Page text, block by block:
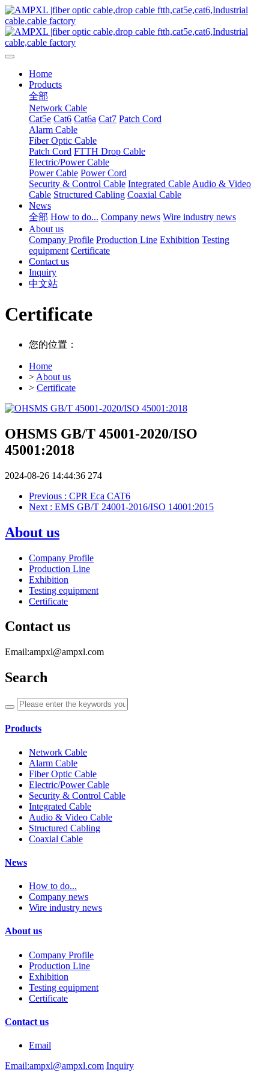
Home
Products
全部
Network Cable
Cat5e Cat6 Cat6a Cat7 Patch Cord
Alarm Cable
Fiber Optic Cable
Patch Cord FTTH Drop Cable
Electric/Power Cable
Power Cable Power Cord
Security & Control Cable Integrated Cable Audio & Video
Cable Structured Cabling Coaxial Cable
News
全部 How to do... Company news Wire industry news
About us
Company Profile Production Line Exhibition Testing
equipment Certificate
Contact us
Inquiry
中文站
Certificate
您的位置：
Home
> About us
> Certificate
OHSMS GB/T 45001-2020/ISO
45001:2018
2024-08-26 14:44:36 274
Previous : CPR Eca CAT6
Next : EMS GB/T 24001-2016/ISO 14001:2015
About us
Company Profile
Production Line
Exhibition
Testing equipment
Certificate
Contact us
Email:ampxl@ampxl.com
Search
Products
Network Cable
Alarm Cable
Fiber Optic Cable
Electric/Power Cable
Security & Control Cable
Integrated Cable
Audio & Video Cable
Structured Cabling
Coaxial Cable
News
How to do...
Company news
Wire industry news
About us
Company Profile
Production Line
Exhibition
Testing equipment
Certificate
Contact us
Email
Email:ampxl@ampxl.com Inquiry